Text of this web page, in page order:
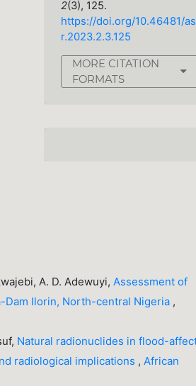
2(3), 125.
https://doi.org/10.46481/as
r.2023.2.3.125
MORE CITATION
FORMATS
A. D. Adewuyi, Assessment of
Dam Ilorin, North-central Nigeria ,
Natural radionuclides in flood-
radiological implications , African